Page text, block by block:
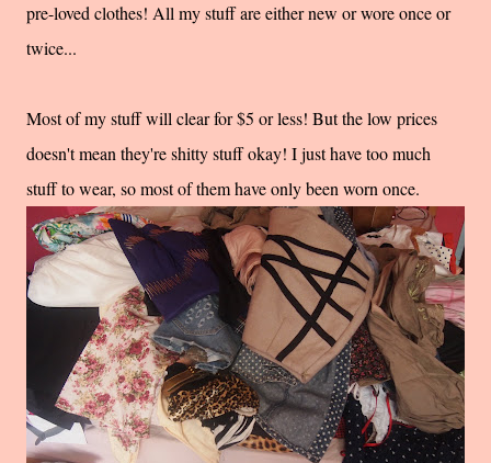
pre-loved clothes! All my stuff are either new or wore once or
twice...
Most of my stuff will clear for $5 or less! But the low prices
doesn't mean they're shitty stuff okay! I just have too much
stuff to wear, so most of them have only been worn once.